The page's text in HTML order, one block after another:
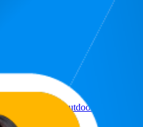
Machine Life
speedPack L, outdoor program, soft